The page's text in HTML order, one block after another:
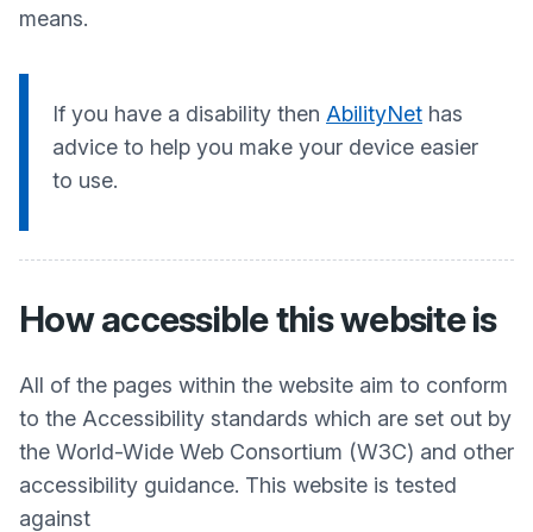
means.
If you have a disability then AbilityNet has
advice to help you make your device easier
to use.
How accessible this website is
All of the pages within the website aim to conform
to the Accessibility standards which are set out by
the World-Wide Web Consortium (W3C) and other
accessibility guidance. This website is tested
against